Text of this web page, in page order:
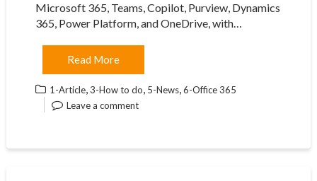
Microsoft 365, Teams, Copilot, Purview, Dynamics
365, Power Platform, and OneDrive, with…
Read More
1-Article,3-How to do, 5-News,6-Office 365
Leave a comment